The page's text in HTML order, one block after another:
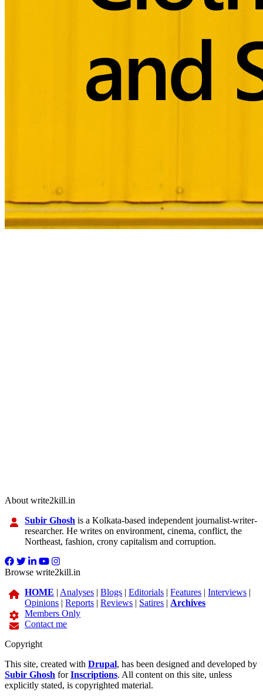
About write2kill.in
Subir Ghosh is a Kolkata-based independent journalist-writer-
researcher. He writes on environment, cinema, conflict, the
Northeast, fashion, crony capitalism and corruption.
Browse write2kill.in
HOME | Analyses |Blogs |Editorials |Features |Interviews |
Opinions |Reports |Reviews | Satires | Archives
Members Only
Contact me
Copyright
This site, created with Drupal, has been designed and developed by
Subir Ghosh forInscriptions. All content on this site, unless
explicitly stated, is copyrighted material.